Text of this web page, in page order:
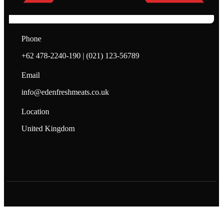
Phone
+62 478-2240-190 | (021) 123-56789
Email
info@edenfreshmeats.co.uk
Location
United Kingdom